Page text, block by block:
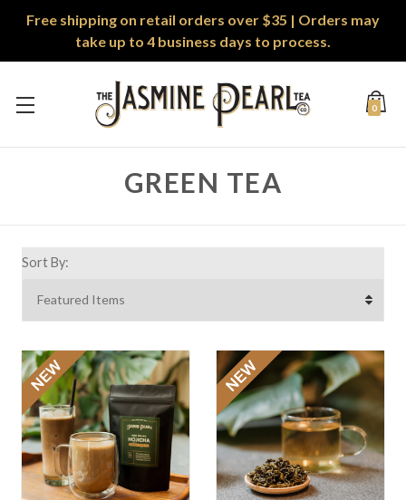
Free shipping on retail orders over $35 | Orders may
take up to 4 business days to process.
0
GREEN TEA
Sort By: